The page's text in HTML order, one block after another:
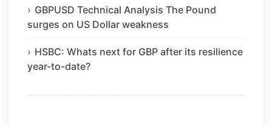
GBPUSD Technical Analysis The Pound
surges on US Dollar weakness
HSBC: Whats next for GBP after its resilience
year-to-date?